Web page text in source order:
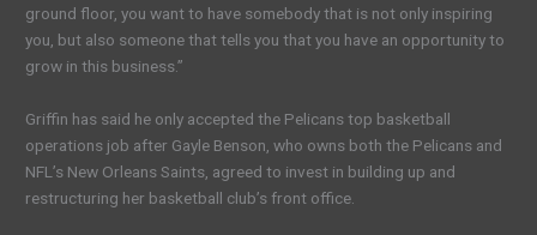
ground floor, you want to have somebody that is not only inspiring
you, but also someone that tells you that you have an opportunity to
grow in this business.”
Griffin has said he only accepted the Pelicans top basketball
operations job after Gayle Benson, who owns both the Pelicans and
NFL’s New Orleans Saints, agreed to invest in building up and
restructuring her basketball club’s front office.